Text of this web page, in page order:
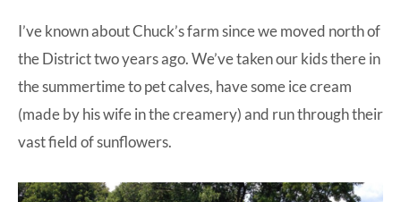
I’ve known about Chuck’s farm since we moved north of
the District two years ago. We’ve taken our kids there in
the summertime to pet calves, have some ice cream
(made by his wife in the creamery) and run through their
vast field of sunflowers.